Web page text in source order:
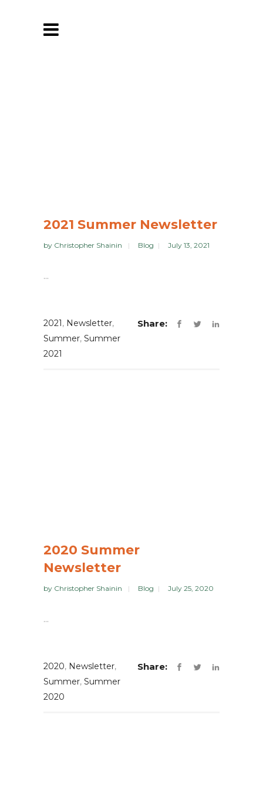
2021 Summer Newsletter
by Christopher Shainin Blog July 13, 2021
...
2021, Newsletter,
Summer, Summer
2021
Share:
2020 Summer
Newsletter
by Christopher Shainin Blog July 25, 2020
...
2020, Newsletter,
Summer, Summer
2020
Share: